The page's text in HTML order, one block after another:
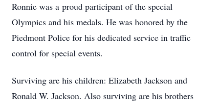
Ronnie was a proud participant of the special
Olympics and his medals. He was honored by the
Piedmont Police for his dedicated service in traffic
control for special events.
Surviving are his children: Elizabeth Jackson and
Ronald W. Jackson. Also surviving are his brothers